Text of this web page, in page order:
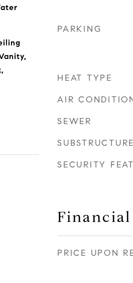
PARKING
HEAT TYPE
AIR
SEWER
SUBSTRUCTURE
SECURITY
Financial
PRICE UPON